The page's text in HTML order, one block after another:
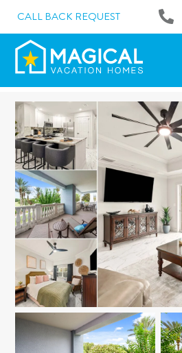
CALL BACK REQUEST